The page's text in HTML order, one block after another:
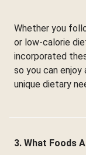
Whether you
or low-calorie
incorporated
so you can
unique dietary
3. What Foods